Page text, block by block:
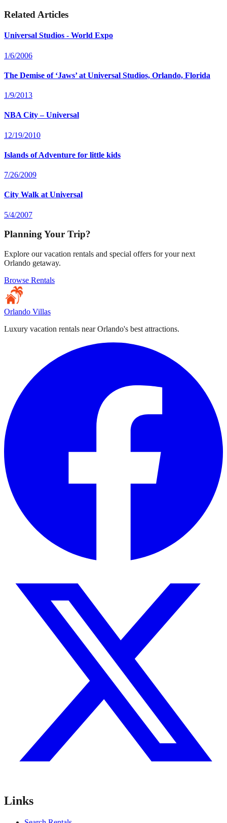
Related Articles
Universal Studios - World Expo
1/6/2006
The Demise of ‘Jaws’ at Universal Studios, Orlando, Florida
1/9/2013
NBA City – Universal
12/19/2010
Islands of Adventure for little kids
7/26/2009
City Walk at Universal
5/4/2007
Planning Your Trip?
Explore our vacation rentals and special offers for your next
Orlando getaway.
Browse Rentals
Orlando Villas
Luxury vacation rentals near Orlando's best attractions.
Links